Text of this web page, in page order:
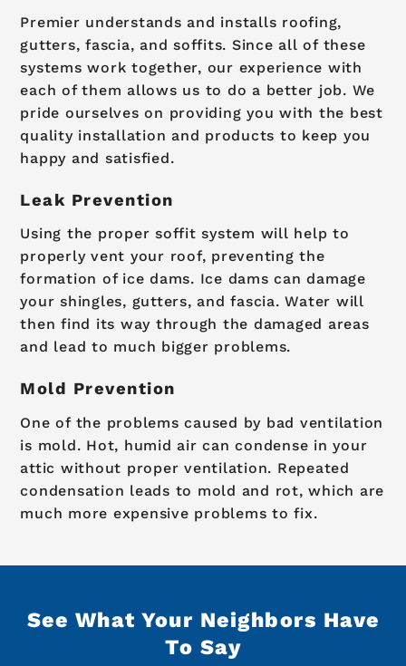
Premier understands and installs roofing,
gutters, fascia, and soffits. Since all of these
systems work together, our experience with
each of them allows us to do a better job. We
pride ourselves on providing you with the best
quality installation and products to keep you
happy and satisfied.
Leak Prevention
Using the proper soffit system will help to
properly vent your roof, preventing the
formation of ice dams. Ice dams can damage
your shingles, gutters, and fascia. Water will
then find its way through the damaged areas
and lead to much bigger problems.
Mold Prevention
One of the problems caused by bad ventilation
is mold. Hot, humid air can condense in your
attic without proper ventilation. Repeated
condensation leads to mold and rot, which are
much more expensive problems to fix.
See What Your Neighbors Have
To Say